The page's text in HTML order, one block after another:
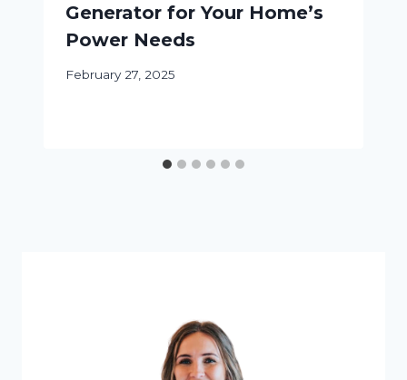
Generator for Your Home’s
Power Needs
February 27, 2025